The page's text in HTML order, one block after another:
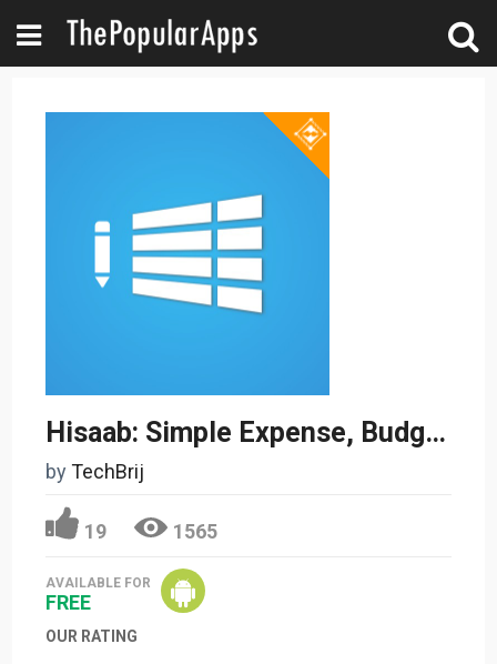
Hisaab: Simple Expense, Budget & Money Tracker
byTechBrij
19 1565
AVAILABLE FOR
FREE
OUR RATING